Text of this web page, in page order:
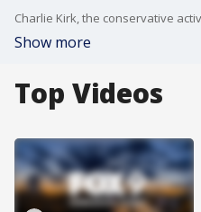
Show more
Top Videos